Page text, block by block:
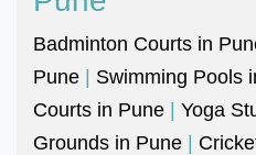
Badminton Courts in
Pune | Swimming Pools
Courts in Pune | Yoga
Grounds in Pune |